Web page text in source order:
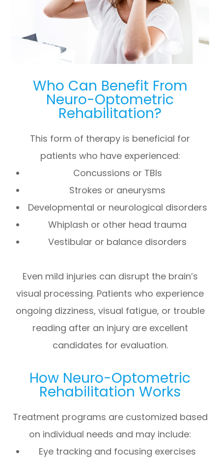
Who Can Benefit From
Neuro-Optometric
Rehabilitation?
This form of therapy is beneficial for
patients who have experienced:
Concussions or TBIs
Strokes or aneurysms
Developmental or neurological disorders
Whiplash or other head trauma
Vestibular or balance disorders
Even mild injuries can disrupt the brain’s
visual processing. Patients who experience
ongoing dizziness, visual fatigue, or trouble
reading after an injury are excellent
candidates for evaluation.
How Neuro-Optometric
Rehabilitation Works
Treatment programs are customized based
on individual needs and may include:
Eye tracking and focusing exercises